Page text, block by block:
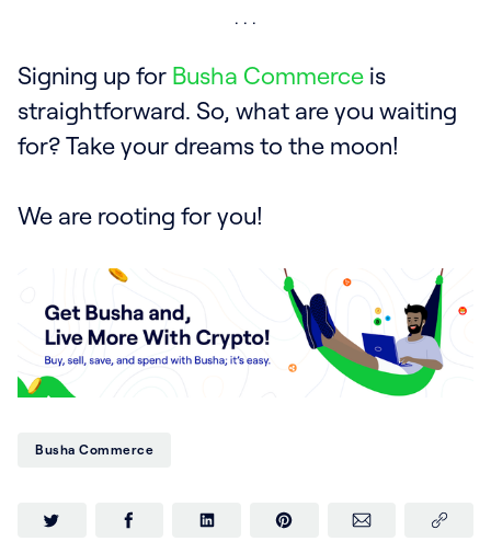
Signing up for Busha Commerce is
straightforward. So, what are you waiting
for? Take your dreams to the moon!
We are rooting for you!
Busha Commerce